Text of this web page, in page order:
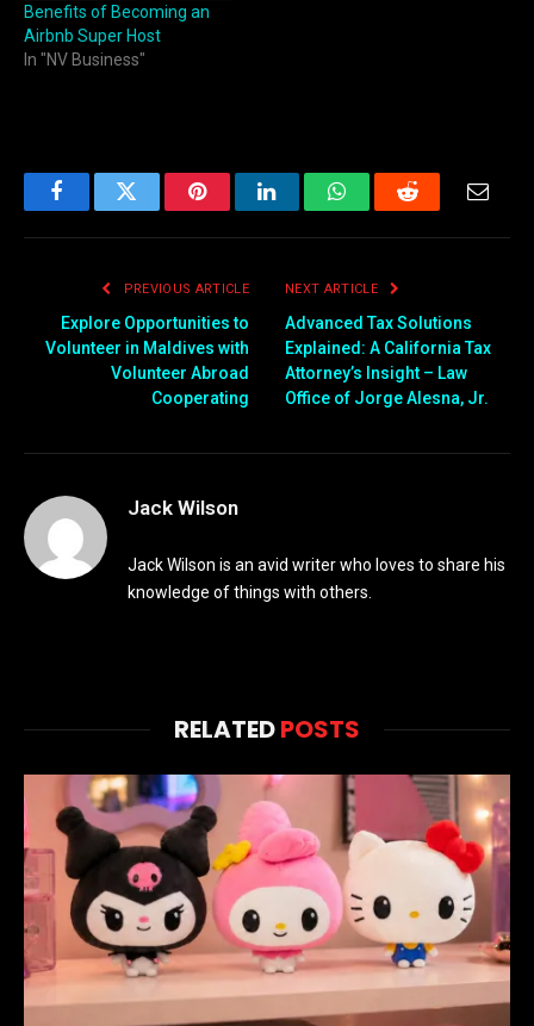
Benefits of Becoming an
Airbnb Super Host
In "NV Business"
FacebookTwitter PinterestLinkedInWhatsAppReddit
PREVIOUS ARTICLE
Explore Opportunities to
Volunteer in Maldives with
Volunteer Abroad
Cooperating
NEXT ARTICLE
Advanced Tax Solutions
Explained: A California Tax
Attorney’s Insight – Law
Office of Jorge Alesna, Jr.
Jack Wilson
Jack Wilson is an avid writer who loves to share his
knowledge of things with others.
RELATEDPOSTS